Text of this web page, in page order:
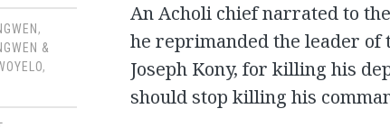
,
&
,
An Acholi chief narrated to
he reprimanded the leader of
Joseph Kony, for killing his
should stop killing his